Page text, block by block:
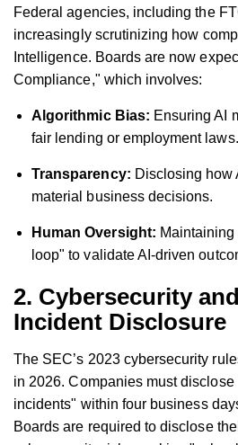
Federal agencies, including the
increasingly scrutinizing how
Intelligence. Boards are now
Compliance," which involves:
Algorithmic Bias: Ensuring AI
fair lending or employment laws.
Transparency: Disclosing how
material business decisions.
Human Oversight:
loop" to validate AI-driven
2. Cybersecurity
Incident Disclosure
The SEC’s 2023 cybersecurity
in 2026. Companies must
incidents" within four business
Boards are required to disclose